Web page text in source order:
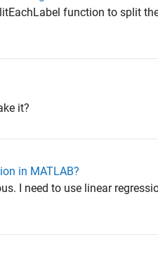
function to split
it?
in MATLAB?
I need to use linear